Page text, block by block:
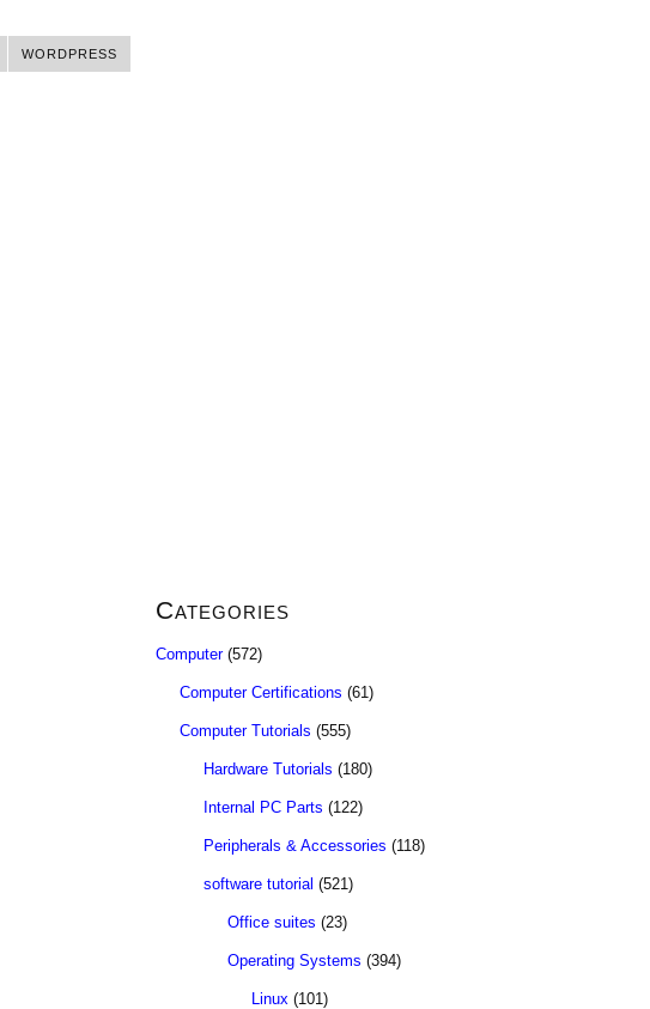
WORDPRESS
Categories
Computer(572)
Computer Certifications (61)
Computer Tutorials (555)
Hardware Tutorials (180)
Internal PC Parts (122)
Peripherals & Accessories (118)
software tutorial (521)
Office suites (23)
Operating Systems (394)
Linux (101)